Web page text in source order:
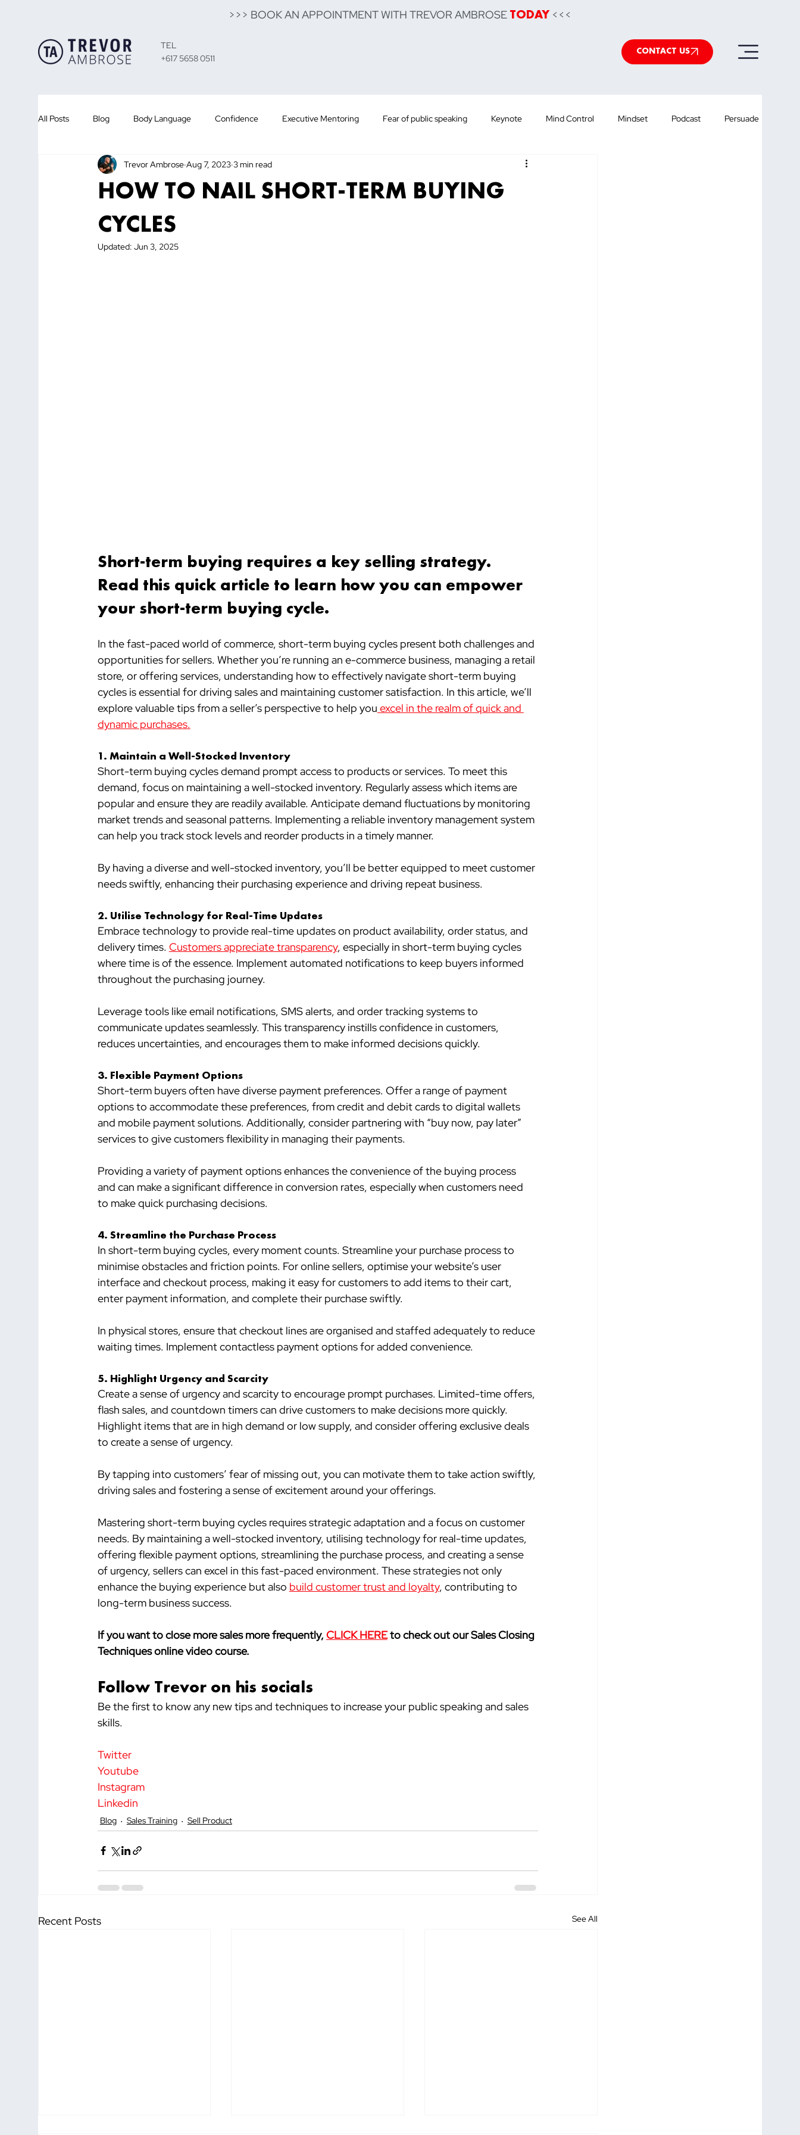
>>> BOOK AN APPOINTMENT WITH TREVOR AMBROSE TODAY<<<
TEL
+617 5658 0511
CONTACT US
All Posts Blog Body Language Confidence Executive Mentoring Fear of public speaking Keynote Mind Control Mindset Podcast Persuade
Presentation Training Public Speaking Sales Training Powerpoint
Sales Leadership
HOW TO NAIL SHORT-TERM BUYING
CYCLES
Trevor Ambrose Aug 7, 2023 3 min read
Updated: Jun 3, 2025
Short-term buying requires a key selling strategy.
Read this quick article to learn how you can empower
your short-term buying cycle.
In the fast-paced world of commerce, short-term buying cycles present both challenges and
opportunities for sellers. Whether you’re running an e-commerce business, managing a retail
store, or offering services, understanding how to effectively navigate short-term buying
cycles is essential for driving sales and maintaining customer satisfaction. In this article, we’ll
explore valuable tips from a seller’s perspective to help you excel in the realm of quick and
dynamic purchases.
1. Maintain a Well-Stocked Inventory
Short-term buying cycles demand prompt access to products or services. To meet this
demand, focus on maintaining a well-stocked inventory. Regularly assess which items are
popular and ensure they are readily available. Anticipate demand fluctuations by monitoring
market trends and seasonal patterns. Implementing a reliable inventory management system
can help you track stock levels and reorder products in a timely manner.
By having a diverse and well-stocked inventory, you’ll be better equipped to meet customer
needs swiftly, enhancing their purchasing experience and driving repeat business.
2. Utilise Technology for Real-Time Updates
Embrace technology to provide real-time updates on product availability, order status, and
delivery times. Customers appreciate transparency, especially in short-term buying cycles
where time is of the essence. Implement automated notifications to keep buyers informed
throughout the purchasing journey.
Leverage tools like email notifications, SMS alerts, and order tracking systems to
communicate updates seamlessly. This transparency instills confidence in customers,
reduces uncertainties, and encourages them to make informed decisions quickly.
3. Flexible Payment Options
Short-term buyers often have diverse payment preferences. Offer a range of payment
options to accommodate these preferences, from credit and debit cards to digital wallets
and mobile payment solutions. Additionally, consider partnering with “buy now, pay later”
services to give customers flexibility in managing their payments.
Providing a variety of payment options enhances the convenience of the buying process
and can make a significant difference in conversion rates, especially when customers need
to make quick purchasing decisions.
4. Streamline the Purchase Process
In short-term buying cycles, every moment counts. Streamline your purchase process to
minimise obstacles and friction points. For online sellers, optimise your website’s user
interface and checkout process, making it easy for customers to add items to their cart,
enter payment information, and complete their purchase swiftly.
In physical stores, ensure that checkout lines are organised and staffed adequately to reduce
waiting times. Implement contactless payment options for added convenience.
5. Highlight Urgency and Scarcity
Create a sense of urgency and scarcity to encourage prompt purchases. Limited-time offers,
flash sales, and countdown timers can drive customers to make decisions more quickly.
Highlight items that are in high demand or low supply, and consider offering exclusive deals
to create a sense of urgency.
By tapping into customers’ fear of missing out, you can motivate them to take action swiftly,
driving sales and fostering a sense of excitement around your offerings.
Mastering short-term buying cycles requires strategic adaptation and a focus on customer
needs. By maintaining a well-stocked inventory, utilising technology for real-time updates,
offering flexible payment options, streamlining the purchase process, and creating a sense
of urgency, sellers can excel in this fast-paced environment. These strategies not only
enhance the buying experience but also build customer trust and loyalty, contributing to
long-term business success.
If you want to close more sales more frequently, CLICK HERE to check out our Sales Closing
Techniques online video course.
Follow Trevor on his socials
Be the first to know any new tips and techniques to increase your public speaking and sales
skills.
Twitter
Youtube
Instagram
Linkedin
Blog Sales Training Sell Product
Recent Posts See All